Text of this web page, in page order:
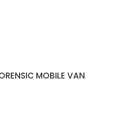
MOBILE VAN